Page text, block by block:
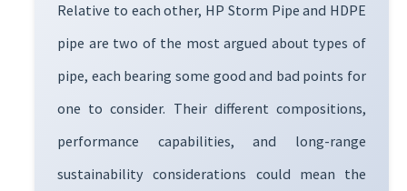
Relative to each other, HP Storm Pipe and HDPE
pipe are two of the most argued about types of
pipe, each bearing some good and bad points for
one to consider. Their different compositions,
performance capabilities, and long-range
sustainability considerations could mean the